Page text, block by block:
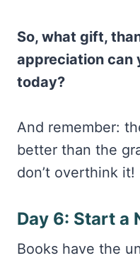
So, what gift,
appreciation can
today?
And remember:
better than the
don’t overthink it!
Day 6: Start a
Books have the